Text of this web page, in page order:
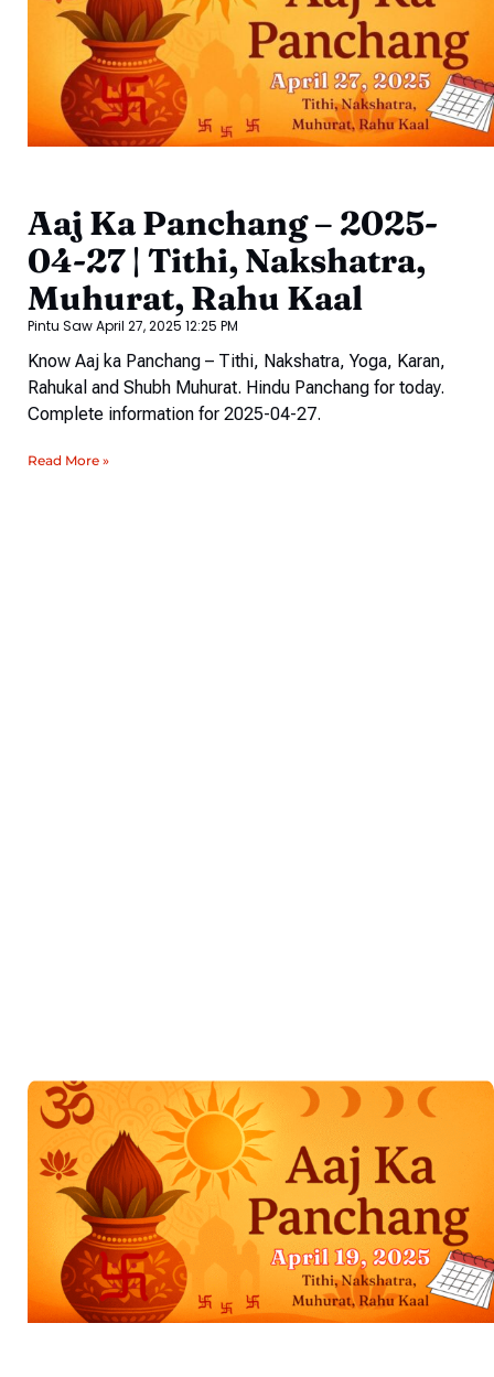
Aaj Ka Panchang – 2025-
04-27 | Tithi, Nakshatra,
Muhurat, Rahu Kaal
Pintu SawApril 27, 2025 12:25 PM
Know Aaj ka Panchang – Tithi, Nakshatra, Yoga, Karan,
Rahukal and Shubh Muhurat. Hindu Panchang for today.
Complete information for 2025-04-27.
Read More »